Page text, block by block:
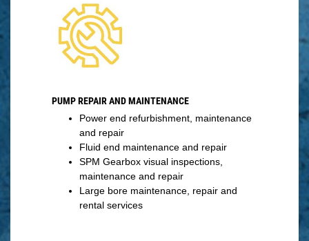
PUMP REPAIR AND MAINTENANCE
Power end refurbishment, maintenance
and repair
Fluid end maintenance and repair
SPM Gearbox visual inspections,
maintenance and repair
Large bore maintenance, repair and
rental services